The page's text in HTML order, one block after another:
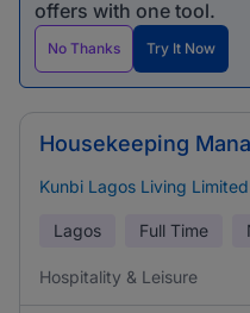
offers with one tool.
No Thanks Try It Now
Housekeeping
Kunbi Lagos Living Limited
Lagos Full Time
Hospitality & Leisure